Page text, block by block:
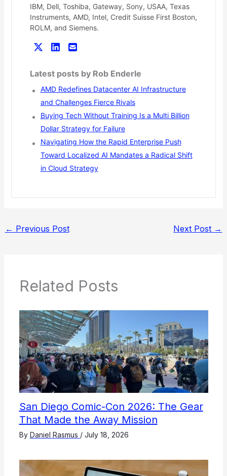
IBM, Dell, Toshiba, Gateway, Sony, USAA, Texas
Instruments, AMD, Intel, Credit Suisse First Boston,
ROLM, and Siemens.
Latest posts by Rob Enderle
AMD Redefines Datacenter AI Infrastructure
and Challenges Fierce Rivals
Buying Tech Without Training Is a Multi Billion
Dollar Strategy for Failure
Navigating How the Rapid Enterprise Push
Toward Localized AI Mandates a Radical Shift
in Cloud Strategy
← Previous Post Next Post →
Related Posts
San Diego Comic-Con 2026: The Gear
That Made the Away Mission
By Daniel Rasmus / July 18, 2026